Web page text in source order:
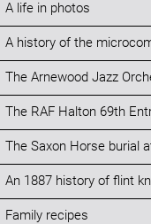
A life in photos
A history of the
The Arnewood Jazz
The RAF Halton 69th
The Saxon Horse burial
An 1887 history of flint
Family recipes